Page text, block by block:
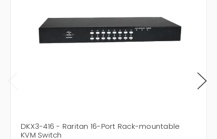
DKX3-416 - Raritan 16-Port Rack-mountable
KVM Switch